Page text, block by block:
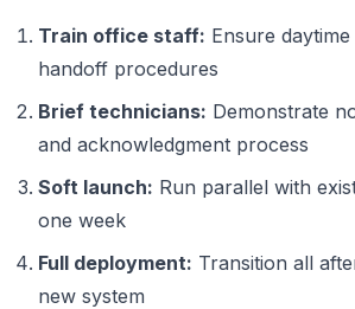
Train office staff: Ensure
handoff procedures
Brief technicians: Demonstrate
and acknowledgment process
Soft launch: Run parallel with
one week
Full deployment: Transition all
new system